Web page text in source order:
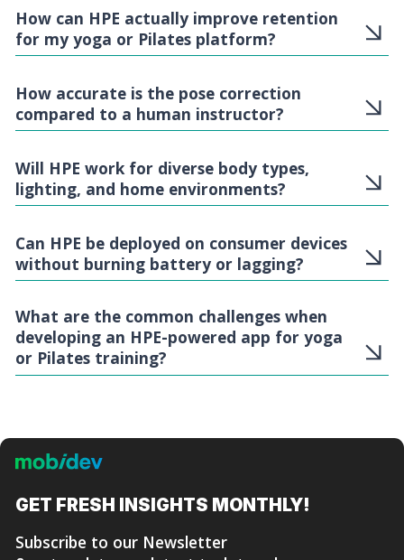
How can HPE actually improve retention
for my yoga or Pilates platform?
How accurate is the pose correction
compared to a human instructor?
Will HPE work for diverse body types,
lighting, and home environments?
Can HPE be deployed on consumer devices
without burning battery or lagging?
What are the common challenges when
developing an HPE-powered app for yoga
or Pilates training?
GET FRESH INSIGHTS MONTHLY!
Subscribe to our Newsletter